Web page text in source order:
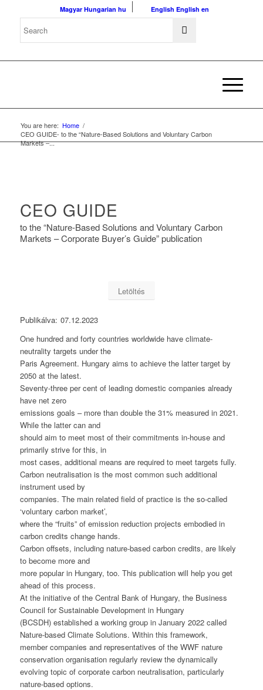
Magyar Hungarian hu English English en
You are here: Home /
CEO GUIDE- to the “Nature-Based Solutions and Voluntary Carbon
Markets –...
CEO GUIDE
to the “Nature-Based Solutions and Voluntary Carbon
Markets – Corporate Buyer’s Guide” publication
Letöltés
Publikálva: 07.12.2023
One hundred and forty countries worldwide have climate-
neutrality targets under the
Paris Agreement. Hungary aims to achieve the latter target by
2050 at the latest.
Seventy-three per cent of leading domestic companies already
have net zero
emissions goals – more than double the 31% measured in 2021.
While the latter can and
should aim to meet most of their commitments in-house and
primarily strive for this, in
most cases, additional means are required to meet targets fully.
Carbon neutralisation is the most common such additional
instrument used by
companies. The main related field of practice is the so-called
‘voluntary carbon market’,
where the “fruits” of emission reduction projects embodied in
carbon credits change hands.
Carbon offsets, including nature-based carbon credits, are likely
to become more and
more popular in Hungary, too. This publication will help you get
ahead of this process.
At the initiative of the Central Bank of Hungary, the Business
Council for Sustainable Development in Hungary
(BCSDH) established a working group in January 2022 called
Nature-based Climate Solutions. Within this framework,
member companies and representatives of the WWF nature
conservation organisation regularly review the dynamically
evolving topic of corporate carbon neutralisation, particularly
nature-based options.